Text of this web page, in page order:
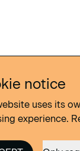
notice
uses its
experience.